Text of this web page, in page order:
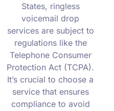
States, ringless
voicemail drop
services are subject to
regulations like the
Telephone Consumer
Protection Act (TCPA).
It’s crucial to choose a
service that ensures
compliance to avoid